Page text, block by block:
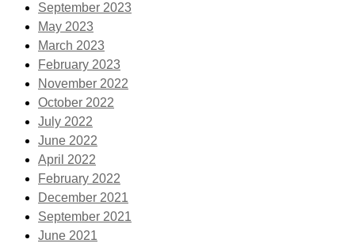
September 2023
May 2023
March 2023
February 2023
November 2022
October 2022
July 2022
June 2022
April 2022
February 2022
December 2021
September 2021
June 2021